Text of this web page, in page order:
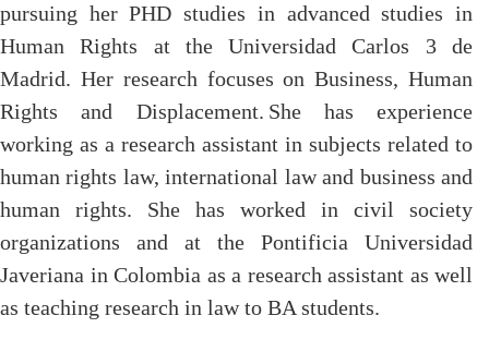
pursuing her PHD studies in advanced studies in
Human Rights at the Universidad Carlos 3 de
Madrid. Her research focuses on Business, Human
Rights and Displacement. She has experience
working as a research assistant in subjects related to
human rights law, international law and business and
human rights. She has worked in civil society
organizations and at the Pontificia Universidad
Javeriana in Colombia as a research assistant as well
as teaching research in law to BA students.